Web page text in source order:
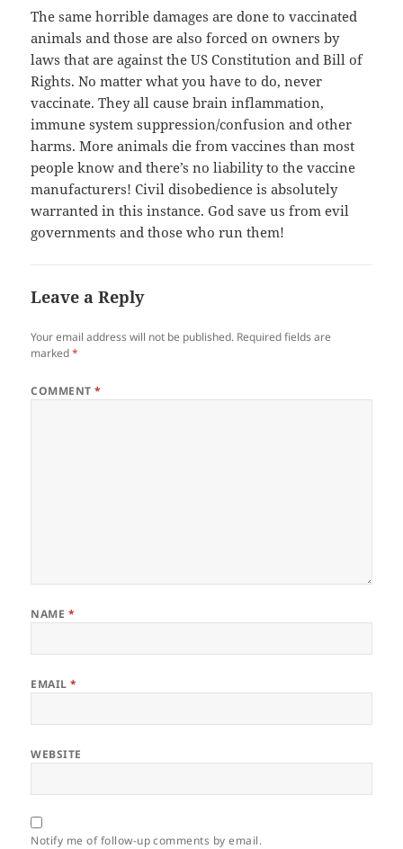
The same horrible damages are done to vaccinated
animals and those are also forced on owners by
laws that are against the US Constitution and Bill of
Rights. No matter what you have to do, never
vaccinate. They all cause brain inflammation,
immune system suppression/confusion and other
harms. More animals die from vaccines than most
people know and there’s no liability to the vaccine
manufacturers! Civil disobedience is absolutely
warranted in this instance. God save us from evil
governments and those who run them!
Leave a Reply
Your email address will not be published. Required fields are
marked*
COMMENT*
NAME *
EMAIL*
WEBSITE
Notify me of follow-up comments by email.